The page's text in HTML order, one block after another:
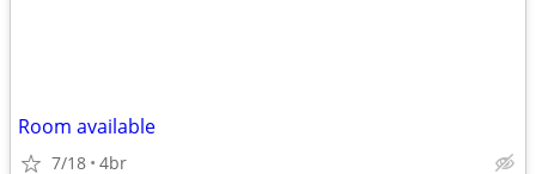
Room available
7/18 4br